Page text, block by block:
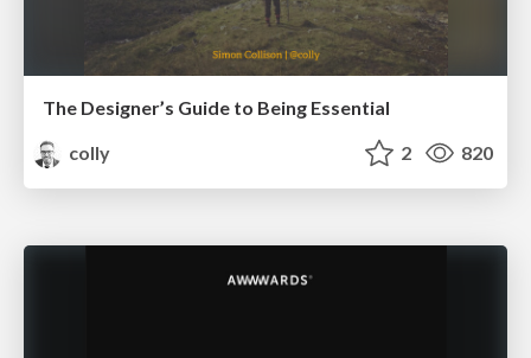
The Designer’s Guide to Being Essential
colly
2 820